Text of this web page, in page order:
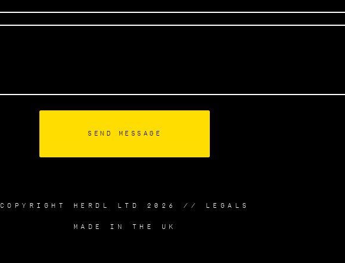
COPYRIGHT HERDL LTD 2026 // LEGALS
MADE IN THE UK